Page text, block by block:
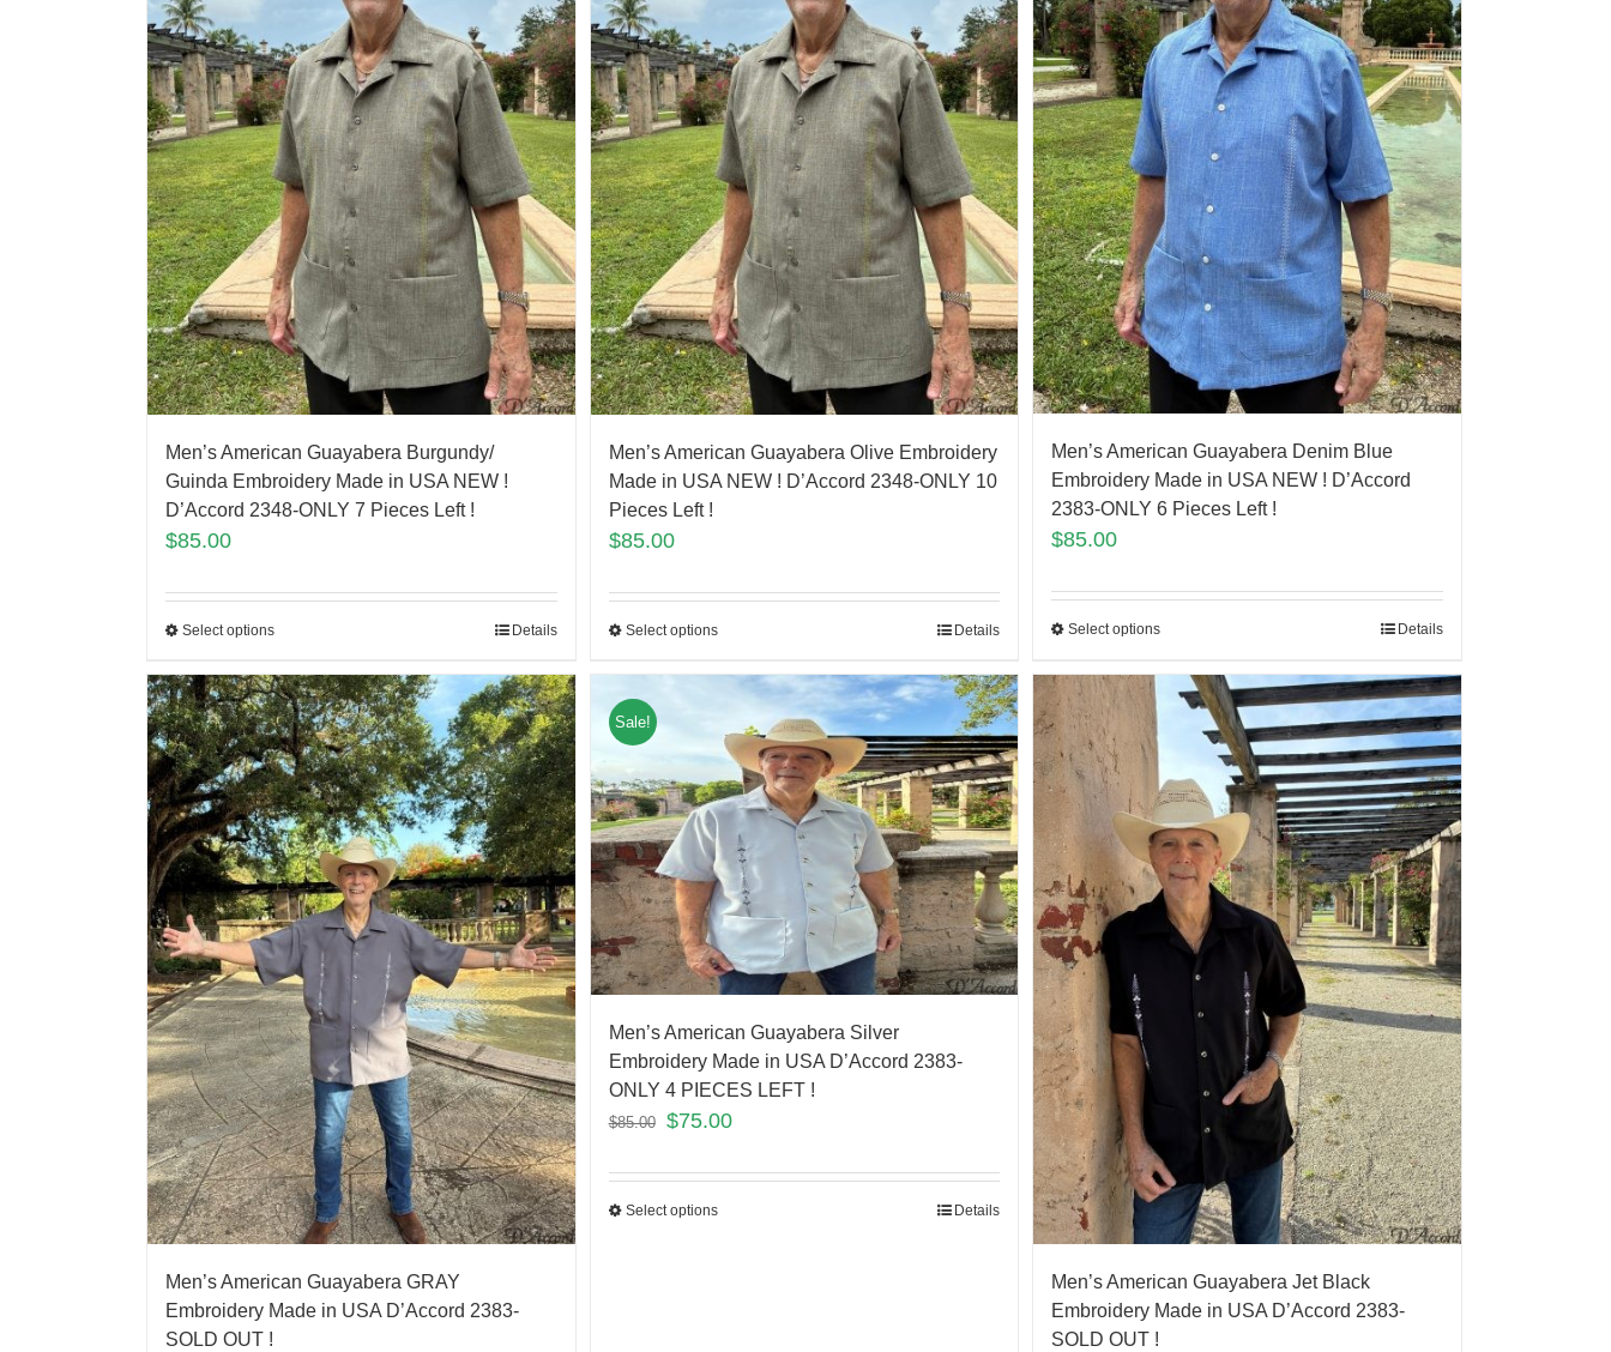
Men’s American Guayabera Burgundy/
Guinda Embroidery Made in USA NEW !
D’Accord 2348-ONLY 7 Pieces Left !
$85.00
Select options Details
Men’s American Guayabera Olive Embroidery
Made in USA NEW ! D’Accord 2348-ONLY 10
Pieces Left !
$85.00
Select options Details
Men’s American Guayabera Denim Blue
Embroidery Made in USA NEW ! D’Accord
2383-ONLY 6 Pieces Left !
$85.00
Select options Details
Men’s American Guayabera GRAY
Embroidery Made in USA D’Accord 2383-
SOLD OUT !
Sale!
Men’s American Guayabera Silver
Embroidery Made in USA D’Accord 2383-
ONLY 4 PIECES LEFT !
$85.00 $75.00
Select options Details
Men’s American Guayabera Jet Black
Embroidery Made in USA D’Accord 2383-
SOLD OUT !